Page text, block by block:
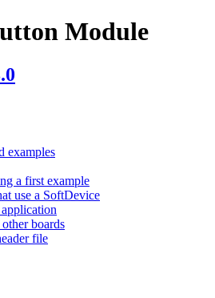
Module
examples
a first example
use a SoftDevice
boards
file